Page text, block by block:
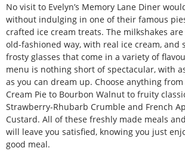
No visit to Evelyn’s Memory Lane Diner
without indulging in one of their famous
crafted ice cream treats. The milkshakes
old-fashioned way, with real ice cream, and
frosty glasses that come in a variety of
menu is nothing short of spectacular, with
as you can dream up. Choose anything from
Cream Pie to Bourbon Walnut to fruity
Strawberry-Rhubarb Crumble and French
Custard. All of these freshly made meals
will leave you satisfied, knowing you just
good meal.